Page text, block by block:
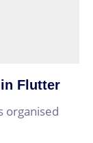
Flutter
organised